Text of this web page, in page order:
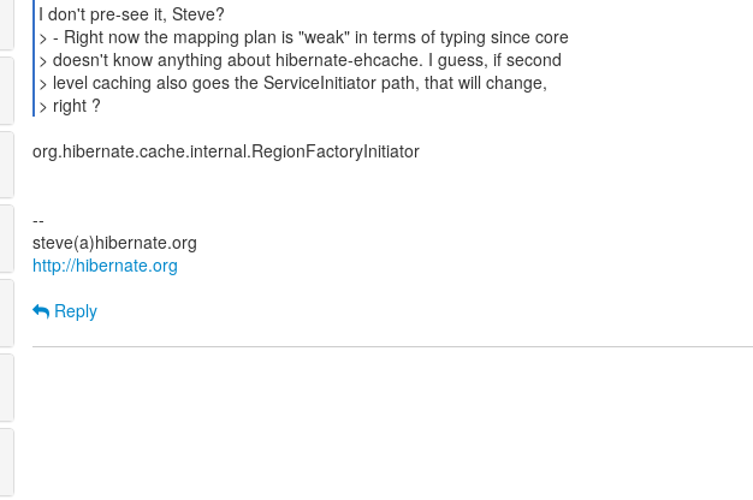
I don't pre-see it, Steve?
> - Right now the mapping plan is "weak" in terms of typing since core
> doesn't know anything about hibernate-ehcache. I guess, if second
> level caching also goes the ServiceInitiator path, that will change,
> right ?
org.hibernate.cache.internal.RegionFactoryInitiator
--
http://hibernate.org
Reply